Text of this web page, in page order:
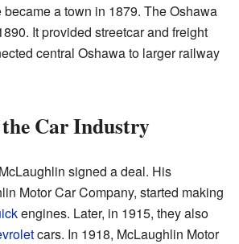
a town in 1879. The Oshawa
It provided streetcar and freight
central Oshawa to larger railway
Car Industry
signed a deal. His
Motor Car Company, started making
engines. Later, in 1915, they also
cars. In 1918, McLaughlin Motor